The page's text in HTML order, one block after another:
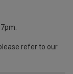
refer to our